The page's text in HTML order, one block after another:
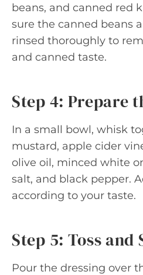
beans, and canned red
sure the canned beans
rinsed thoroughly to
and canned taste.
Step 4: Prepare
In a small bowl, whisk
mustard, apple cider
olive oil, minced white
salt, and black pepper.
according to your taste.
Step 5: Toss and
Pour the dressing over